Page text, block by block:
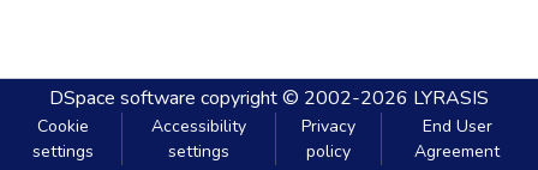
DSpace software copyright © 2002-2026 LYRASIS
Cookie
settings
Accessibility
settings
Privacy
policy
End User
Agreement